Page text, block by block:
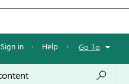
Sign in · Help · Go To